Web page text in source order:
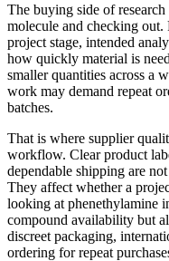
The buying side of research
molecule and checking out.
project stage, intended
how quickly material is
smaller quantities across a
work may demand repeat
batches.
That is where supplier
workflow. Clear product
dependable shipping are
They affect whether a
looking at phenethylamine
compound availability but
discreet packaging,
ordering for repeat